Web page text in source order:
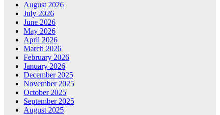
August 2026
July 2026
June 2026
May 2026
April 2026
March 2026
February 2026
January 2026
December 2025
November 2025
October 2025
September 2025
August 2025